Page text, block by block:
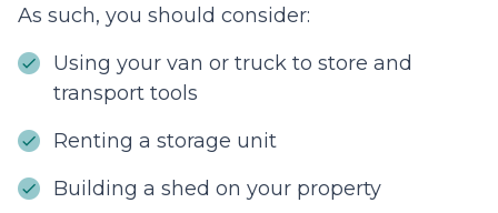
As such, you should consider:
Using your van or truck to store and
transport tools
Renting a storage unit
Building a shed on your property